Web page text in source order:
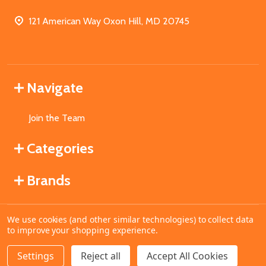
121 American Way Oxon Hill, MD 20745
Navigate
Join the Team
Categories
Brands
©2026MahoganyBooks.
We use cookies (and other similar technologies) to collect data
to improve your shopping experience.
Settings Reject all Accept All Cookies